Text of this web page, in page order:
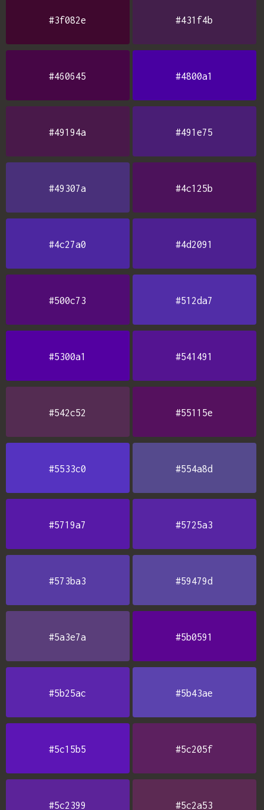
#3f082e #431f4b
#460645 #4800a1
#49194a #491e75
#49307a #4c125b
#4c27a0 #4d2091
#500c73 #512da7
#5300a1 #541491
#542c52 #55115e
#5533c0 #554a8d
#5719a7 #5725a3
#573ba3 #59479d
#5a3e7a #5b0591
#5b25ac #5b43ae
#5c15b5 #5c205f
#5c2399 #5c2a53